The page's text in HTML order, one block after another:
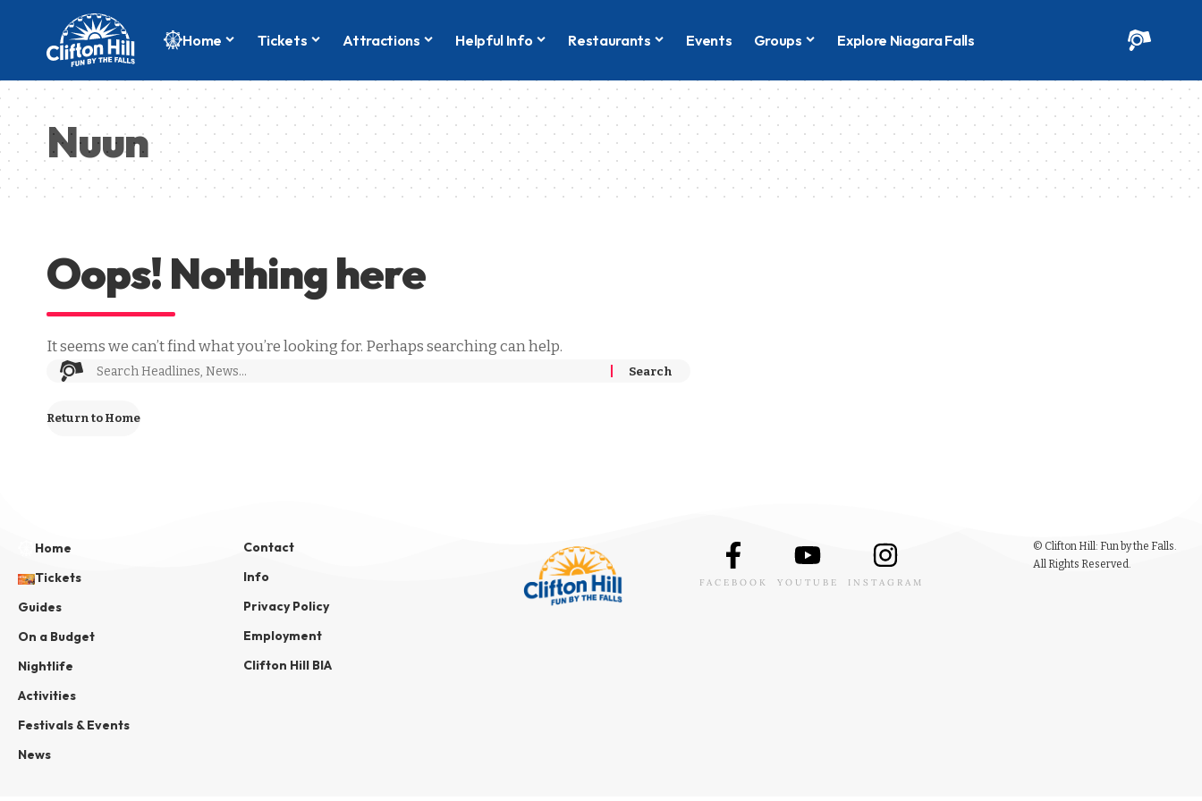
Home Tickets Attractions Helpful Info Restaurants Events Groups Explore Niagara Falls
Nuun
Oops! Nothing here
It seems we can’t find what you’re looking for. Perhaps searching can help.
Return to Home
Home
Tickets
Guides
On a Budget
Nightlife
Activities
Festivals & Events
News
Contact
Info
Privacy Policy
Employment
Clifton Hill BIA
FACEBOOK YOUTUBE INSTAGRAM
© Clifton Hill: Fun by the Falls.
All Rights Reserved.